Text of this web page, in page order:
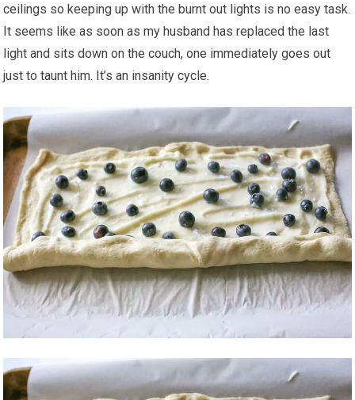
ceilings so keeping up with the burnt out lights is no easy task.
It seems like as soon as my husband has replaced the last
light and sits down on the couch, one immediately goes out
just to taunt him. It’s an insanity cycle.